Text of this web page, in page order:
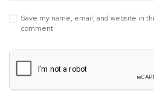
Save my name, email, and website in
comment.